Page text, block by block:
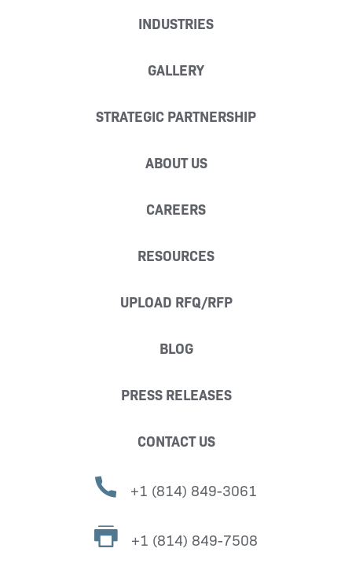
INDUSTRIES
GALLERY
STRATEGIC PARTNERSHIP
ABOUT US
CAREERS
RESOURCES
UPLOAD RFQ/RFP
BLOG
PRESS RELEASES
CONTACT US
+1 (814) 849-3061
+1 (814) 849-7508